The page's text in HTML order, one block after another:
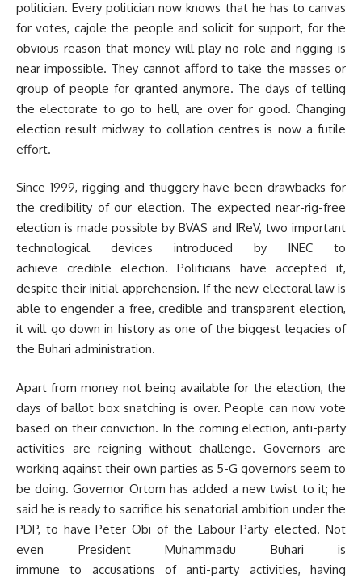
politician. Every politician now knows that he has to canvas
for votes, cajole the people and solicit for support, for the
obvious reason that money will play no role and rigging is
near impossible. They cannot afford to take the masses or
group of people for granted anymore. The days of telling
the electorate to go to hell, are over for good. Changing
election result midway to collation centres is now a futile
effort.
Since 1999, rigging and thuggery have been drawbacks for
the credibility of our election. The expected near-rig-free
election is made possible by BVAS and IReV, two important
technological devices introduced by INEC to
achieve credible election. Politicians have accepted it,
despite their initial apprehension. If the new electoral law is
able to engender a free, credible and transparent election,
it will go down in history as one of the biggest legacies of
the Buhari administration.
Apart from money not being available for the election, the
days of ballot box snatching is over. People can now vote
based on their conviction. In the coming election, anti-party
activities are reigning without challenge. Governors are
working against their own parties as 5-G governors seem to
be doing. Governor Ortom has added a new twist to it; he
said he is ready to sacrifice his senatorial ambition under the
PDP, to have Peter Obi of the Labour Party elected. Not
even President Muhammadu Buhari is
immune to accusations of anti-party activities, having